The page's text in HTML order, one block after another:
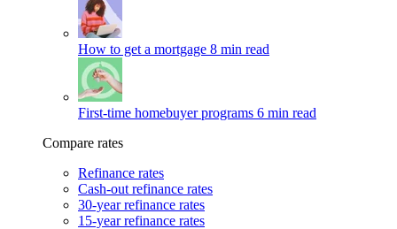
How to get a mortgage 8 min read
First-time homebuyer programs 6 min read
Compare rates
Refinance rates
Cash-out refinance rates
30-year refinance rates
15-year refinance rates